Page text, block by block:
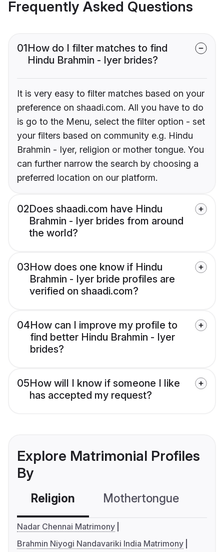
Frequently Asked Questions
01How do I filter matches to find
Hindu Brahmin - Iyer brides?
It is very easy to filter matches based on your
preference on shaadi.com. All you have to do
is go to the Menu, select the filter option - set
your filters based on community e.g. Hindu
Brahmin - Iyer, religion or mother tongue. You
can further narrow the search by choosing a
preferred location on our platform.
02Does shaadi.com have Hindu
Brahmin - Iyer brides from around
the world?
03How does one know if Hindu
Brahmin - Iyer bride profiles are
verified on shaadi.com?
04How can I improve my profile to
find better Hindu Brahmin - Iyer
brides?
05How will I know if someone I like
has accepted my request?
Explore Matrimonial Profiles
By
Religion Mothertongue
Nadar Chennai Matrimony
Brahmin Niyogi Nandavariki India Matrimony